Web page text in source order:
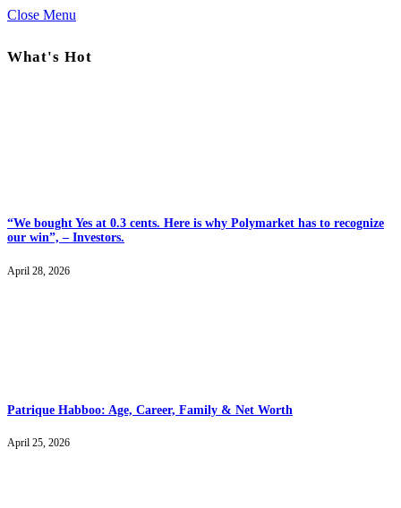
Close Menu
What's Hot
“We bought Yes at 0.3 cents. Here is why Polymarket has to recognize
our win”, – Investors.
April 28, 2026
Patrique Habboo: Age, Career, Family & Net Worth
April 25, 2026